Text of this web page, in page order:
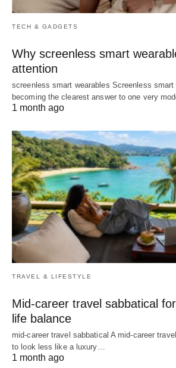
TECH & GADGETS
Why screenless smart
attention
screenless smart wearables Screenless smart
becoming the clearest answer to one very
1 month ago
TRAVEL & LIFESTYLE
Mid-career travel sabbatical
life balance
mid-career travel sabbatical A mid-career
to look less like a luxury…
1 month ago